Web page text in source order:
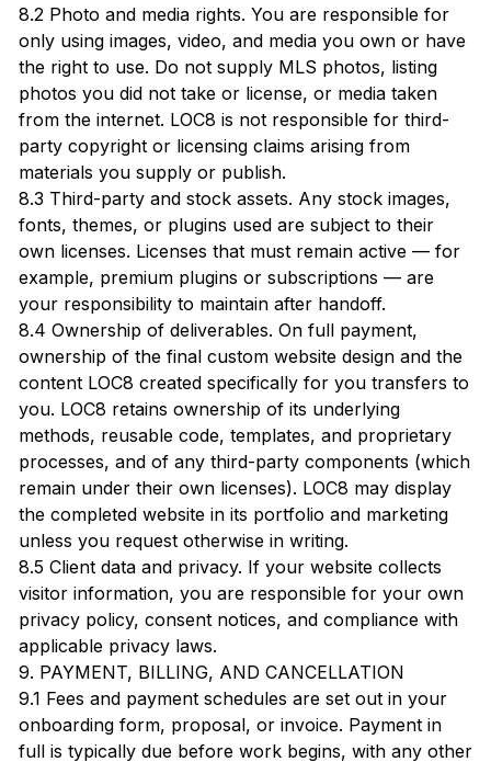
8.2 Photo and media rights. You are responsible for
only using images, video, and media you own or have
the right to use. Do not supply MLS photos, listing
photos you did not take or license, or media taken
from the internet. LOC8 is not responsible for third-
party copyright or licensing claims arising from
materials you supply or publish.
8.3 Third-party and stock assets. Any stock images,
fonts, themes, or plugins used are subject to their
own licenses. Licenses that must remain active — for
example, premium plugins or subscriptions — are
your responsibility to maintain after handoff.
8.4 Ownership of deliverables. On full payment,
ownership of the final custom website design and the
content LOC8 created specifically for you transfers to
you. LOC8 retains ownership of its underlying
methods, reusable code, templates, and proprietary
processes, and of any third-party components (which
remain under their own licenses). LOC8 may display
the completed website in its portfolio and marketing
unless you request otherwise in writing.
8.5 Client data and privacy. If your website collects
visitor information, you are responsible for your own
privacy policy, consent notices, and compliance with
applicable privacy laws.
9. PAYMENT, BILLING, AND CANCELLATION
9.1 Fees and payment schedules are set out in your
onboarding form, proposal, or invoice. Payment in
full is typically due before work begins, with any other